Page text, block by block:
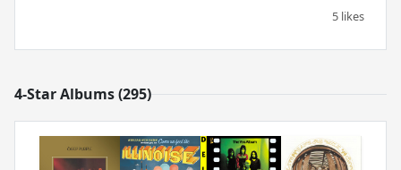
5 likes
4-Star Albums (295)